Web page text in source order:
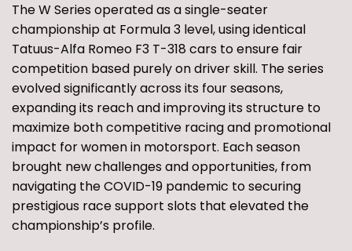
The W Series operated as a single-seater
championship at Formula 3 level, using identical
Tatuus-Alfa Romeo F3 T-318 cars to ensure fair
competition based purely on driver skill. The series
evolved significantly across its four seasons,
expanding its reach and improving its structure to
maximize both competitive racing and promotional
impact for women in motorsport. Each season
brought new challenges and opportunities, from
navigating the COVID-19 pandemic to securing
prestigious race support slots that elevated the
championship’s profile.